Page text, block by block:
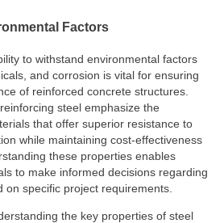
Factors
to withstand environmental factors
and corrosion is vital for ensuring
of reinforced concrete structures.
steel emphasize the
that offer superior resistance to
while maintaining cost-effectiveness
these properties enables
to make informed decisions regarding
on specific project requirements.
the key properties of steel